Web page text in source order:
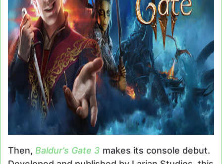
Then, Baldur’s Gate 3 makes its console debut.